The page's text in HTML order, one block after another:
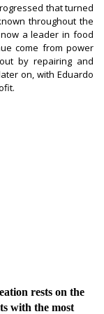
that turned
throughout the
a leader in food
come from power
by repairing and
on, with Eduardo
rests on the
with the most